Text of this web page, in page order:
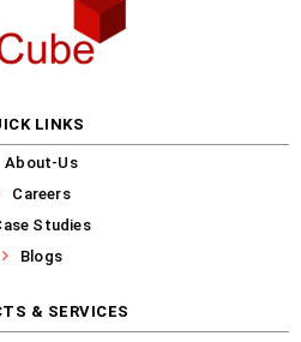
LINKS
About-Us
Careers
Studies
Blogs
& SERVICES